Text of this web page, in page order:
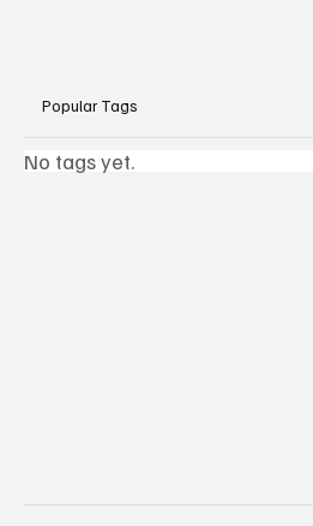
Popular Tags
No tags yet.